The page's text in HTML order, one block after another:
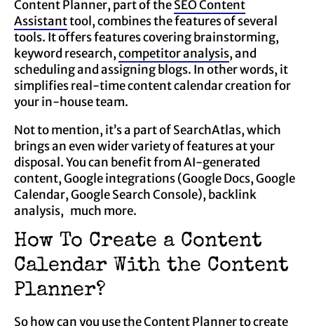
Content Planner, part of theSEO Content
Assistanttool, combines the features of several
tools. It offers features covering brainstorming,
keyword research,competitor analysis, and
scheduling and assigning blogs. In other words, it
simplifies real-time content calendar creation for
your in-house team.
Not to mention, it’s a part of SearchAtlas, which
brings an even wider variety of features at your
disposal. You can benefit from AI-generated
content, Google integrations (Google Docs, Google
Calendar, Google Search Console), backlink
analysis, much more.
How To Create a Content
Calendar With the Content
Planner?
So how can you use the Content Planner to create